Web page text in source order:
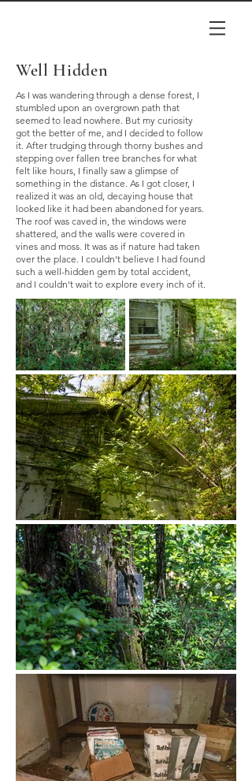
Well Hidden
As I was wandering through a dense forest, I
stumbled upon an overgrown path that
seemed to lead nowhere. But my curiosity
got the better of me, and I decided to follow
it. After trudging through thorny bushes and
stepping over fallen tree branches for what
felt like hours, I finally saw a glimpse of
something in the distance. As I got closer, I
realized it was an old, decaying house that
looked like it had been abandoned for years.
The roof was caved in, the windows were
shattered, and the walls were covered in
vines and moss. It was as if nature had taken
over the place. I couldn't believe I had found
such a well-hidden gem by total accident,
and I couldn't wait to explore every inch of it.